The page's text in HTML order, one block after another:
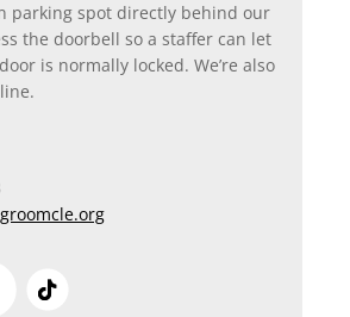
parking spot directly behind our
the doorbell so a staffer can let
is normally locked. We’re also